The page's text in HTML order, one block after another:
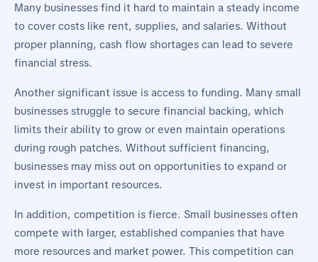
Many businesses find it hard to maintain a steady income
to cover costs like rent, supplies, and salaries. Without
proper planning, cash flow shortages can lead to severe
financial stress.
Another significant issue is access to funding. Many small
businesses struggle to secure financial backing, which
limits their ability to grow or even maintain operations
during rough patches. Without sufficient financing,
businesses may miss out on opportunities to expand or
invest in important resources.
In addition, competition is fierce. Small businesses often
compete with larger, established companies that have
more resources and market power. This competition can